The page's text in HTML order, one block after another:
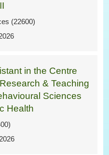
(22600)
in the Centre
& Teaching
Sciences
Health